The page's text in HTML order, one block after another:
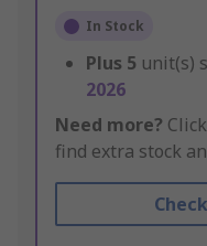
In Stock
Plus 5 unit(s)
2026
Need more?
find extra stock